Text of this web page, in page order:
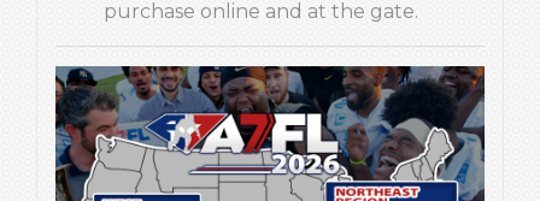
purchase online and at the gate.